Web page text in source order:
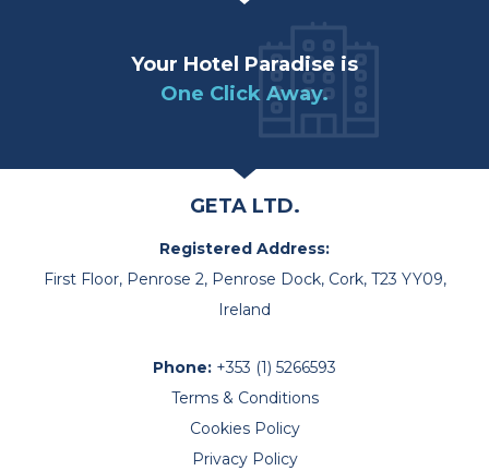
Your Hotel Paradise is
One Click Away.
GETA LTD.
Registered Address:
First Floor, Penrose 2, Penrose Dock, Cork, T23 YY09,
Ireland
Phone: +353 (1) 5266593
Terms & Conditions
Cookies Policy
Privacy Policy